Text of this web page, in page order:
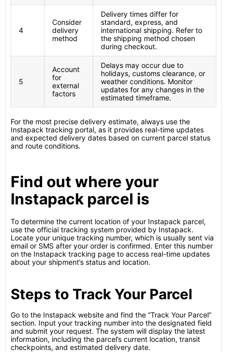
4
Consider
delivery
method
Delivery times differ for
standard, express, and
international shipping. Refer to
the shipping method chosen
during checkout.
5
Account
for
external
factors
Delays may occur due to
holidays, customs clearance, or
weather conditions. Monitor
updates for any changes in the
estimated timeframe.
For the most precise delivery estimate, always use the
Instapack tracking portal, as it provides real-time updates
and expected delivery dates based on current parcel status
and route conditions.
Find out where your
Instapack parcel is
To determine the current location of your Instapack parcel,
use the official tracking system provided by Instapack.
Locate your unique tracking number, which is usually sent via
email or SMS after your order is confirmed. Enter this number
on the Instapack tracking page to access real-time updates
about your shipment’s status and location.
Steps to Track Your Parcel
Go to the Instapack website and find the “Track Your Parcel”
section. Input your tracking number into the designated field
and submit your request. The system will display the latest
information, including the parcel’s current location, transit
checkpoints, and estimated delivery date.